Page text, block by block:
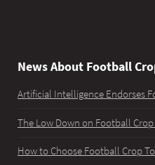
News About Football
Artificial Intelligence Endorses
The Low Down on Football Crop
How to Choose Football Crop